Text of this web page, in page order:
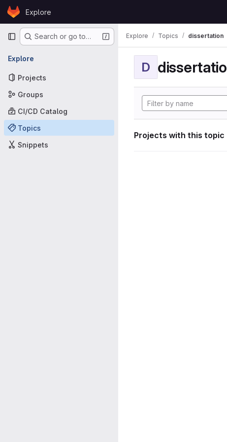
Skip to content
GitLabExplore
Primary navigation
Search or go to…
Explore
Projects
Groups
CI/CD Catalog
Topics
Snippets
Explore Topics dissertation
D
Projects with this topic